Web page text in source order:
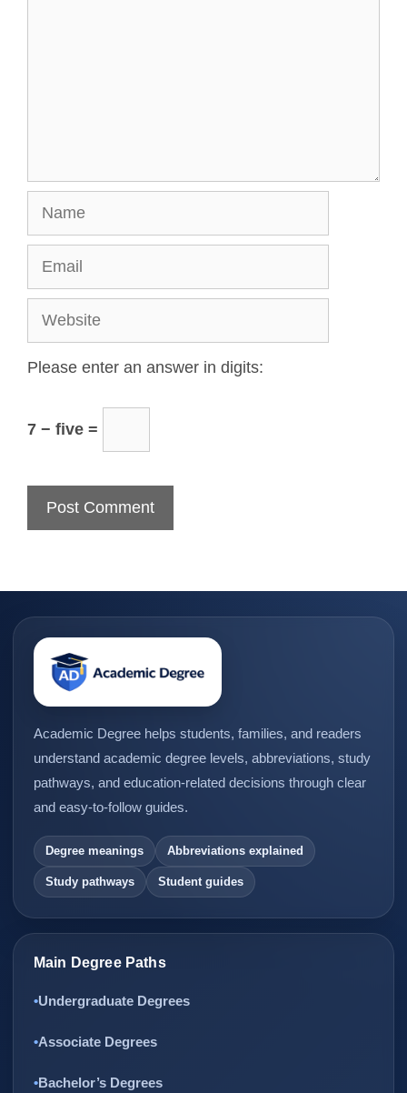
Please enter an answer in digits:
7 − five =
Academic Degree helps students, families, and readers
understand academic degree levels, abbreviations, study
pathways, and education-related decisions through clear
and easy-to-follow guides.
Degree meanings Abbreviations explained
Study pathways Student guides
Main Degree Paths
Undergraduate Degrees
Associate Degrees
Bachelor’s Degrees